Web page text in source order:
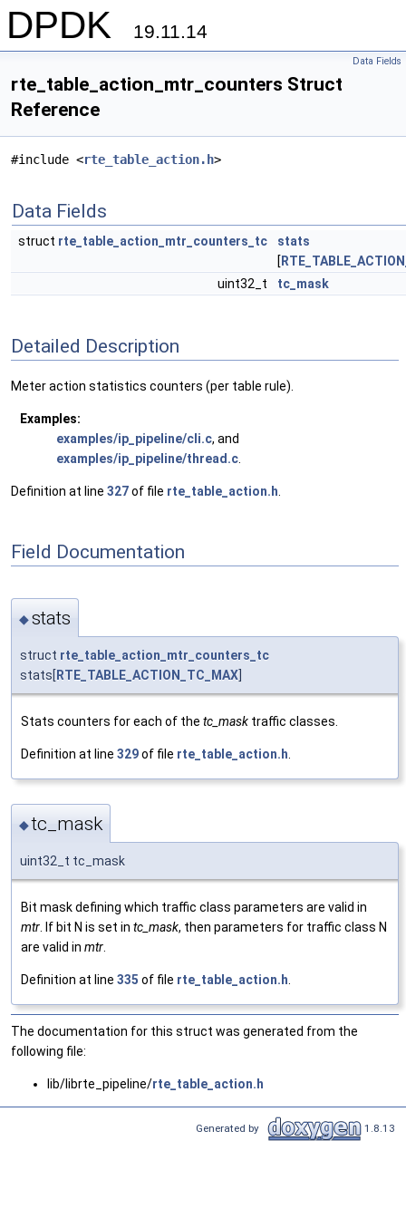
DPDK 19.11.14
Data Fields
rte_table_action_mtr_counters Struct
Reference
#include <rte_table_action.h>
Data Fields
struct rte_table_action_mtr_counters_tc
stats
[
uint32_t
tc_mask
Detailed Description
Meter action statistics counters (per table rule).
Examples:
examples/ip_pipeline/cli.c, and
examples/ip_pipeline/thread.c
Definition at line 327of file rte_table_action.h
Field Documentation
◆stats
struct rte_table_action_mtr_counters_tc
stats[ RTE_TABLE_ACTION_TC_MAX
Stats counters for each of the tc_mask traffic classes.
Definition at line 329of file rte_table_action.h
◆tc_mask
uint32_t tc_mask
Bit mask defining which traffic class parameters are valid in
mtr . If bit N is set in tc_mask, then parameters for traffic class N
are valid in mtr
Definition at line 335 of file rte_table_action.h
The documentation for this struct was generated from the
following file:
lib/librte_pipeline/rte_table_action.h
Generated by 1.8.13